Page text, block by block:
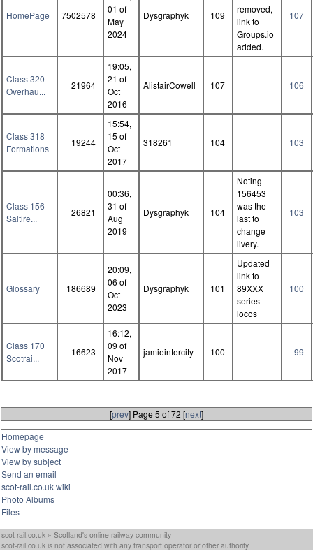
HomePage 7502578
01 of
May
2024
Dysgraphyk 109
removed,
link to
Groups.io
added.
107
Class 320
Overhau...
21964
19:05,
21 of
Oct
2016
AlistairCowell 107 106
Class 318
Formations
19244
15:54,
15 of
Oct
2017
318261 104 103
Class 156
Saltire...
26821
00:36,
31 of
Aug
2019
Dysgraphyk 104
Noting
156453
was the
last to
change
livery.
103
Glossary 186689
20:09,
06 of
Oct
2023
Dysgraphyk 101
Updated
link to
89XXX
series
locos
100
Class 170
Scotrai...
16623
16:12,
09 of
Nov
2017
jamieintercity 100 99
[prev] Page 5 of 72 [next]
Homepage
View by message
View by subject
Send an email
scot-rail.co.uk wiki
Photo Albums
Files
scot-rail.co.uk » Scotland's online railway community
scot-rail.co.uk is not associated with any transport operator or other authority